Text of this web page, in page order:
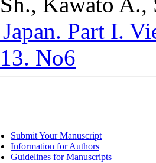
Japan. Part I.
No6
Submit Your Manuscript
Information for Authors
Guidelines for Manuscripts